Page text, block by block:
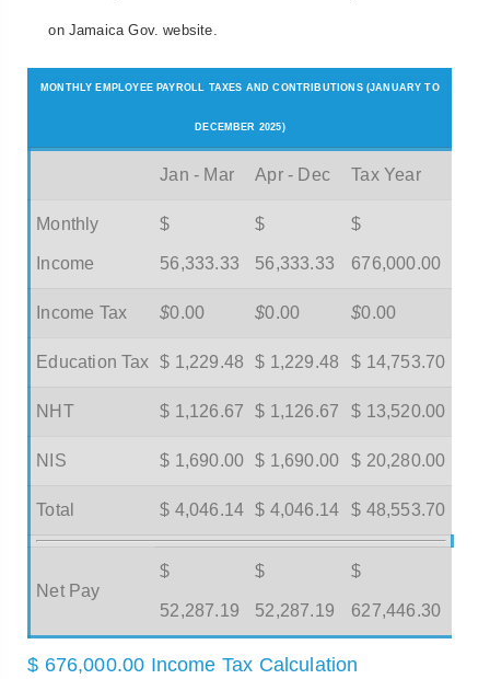
on Jamaica Gov. website.
MONTHLY EMPLOYEE PAYROLL TAXES AND CONTRIBUTIONS (JANUARY TO
DECEMBER 2025)
Jan - Mar Apr - Dec Tax Year
Monthly
Income
$
56,333.33
$
56,333.33
$
676,000.00
Income Tax $0.00 $0.00 $0.00
Education Tax $ 1,229.48 $ 1,229.48 $ 14,753.70
NHT $ 1,126.67 $ 1,126.67 $ 13,520.00
NIS $ 1,690.00 $ 1,690.00 $ 20,280.00
Total $ 4,046.14 $ 4,046.14 $ 48,553.70
Net Pay
$
52,287.19
$
52,287.19
$
627,446.30
$ 676,000.00 Income Tax Calculation